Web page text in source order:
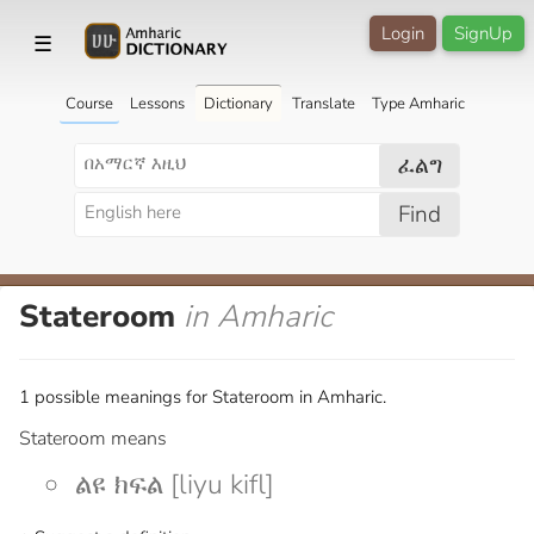
☰ SignUp
Login
Course Lessons Dictionary Translate Type Amharic
ፈልግ
Find
Stateroom in Amharic
1 possible meanings for Stateroom in Amharic.
Stateroom means
ልዩ ክፍል [liyu kifl]